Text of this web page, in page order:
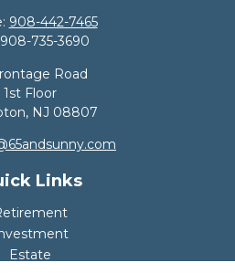
908-442-7465
908-735-3690
Road
1st Floor
NJ 08807
Links
Estate